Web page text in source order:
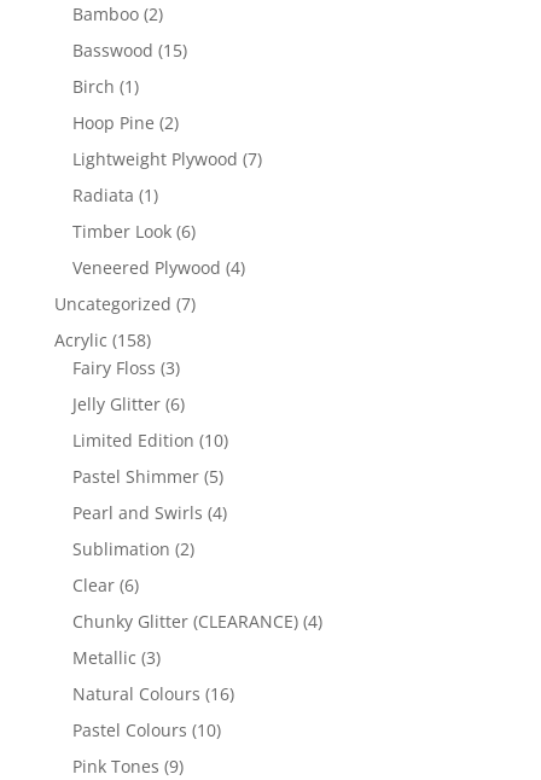
products
Bamboo 22
products
Basswood 1515
Birch 11
product
Hoop Pine 22
products
Lightweight Plywood 77
Radiata 11
product
Timber Look 66
products
Veneered Plywood 44
Uncategorized 77
Acrylic 158158
products
Fairy Floss 33
products
Jelly Glitter 66
products
Limited Edition 1010
products
Pastel Shimmer 55
products
Pearl and Swirls 44
Sublimation 22
Clear 66
products
Chunky Glitter (CLEARANCE) 44
Metallic 33
products
Natural Colours 1616
Pastel Colours 1010
Pink Tones 99